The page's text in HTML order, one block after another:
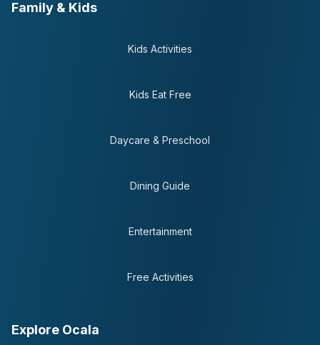
Family & Kids
Kids Activities
Kids Eat Free
Daycare & Preschool
Dining Guide
Entertainment
Free Activities
Explore Ocala